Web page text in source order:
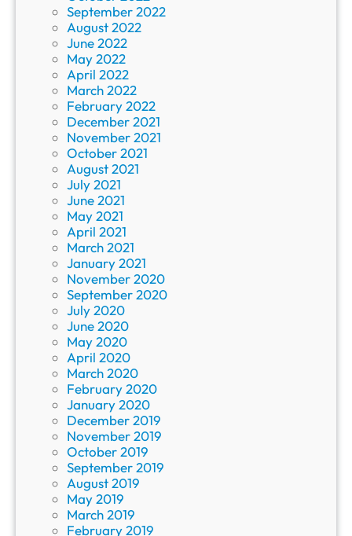
September 2022
August 2022
June 2022
May 2022
April 2022
March 2022
February 2022
December 2021
November 2021
October 2021
August 2021
July 2021
June 2021
May 2021
April 2021
March 2021
January 2021
November 2020
September 2020
July 2020
June 2020
May 2020
April 2020
March 2020
February 2020
January 2020
December 2019
November 2019
October 2019
September 2019
August 2019
May 2019
March 2019
February 2019